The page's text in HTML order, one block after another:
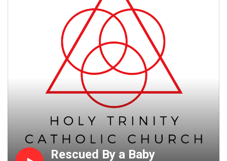
Rescued By a Baby